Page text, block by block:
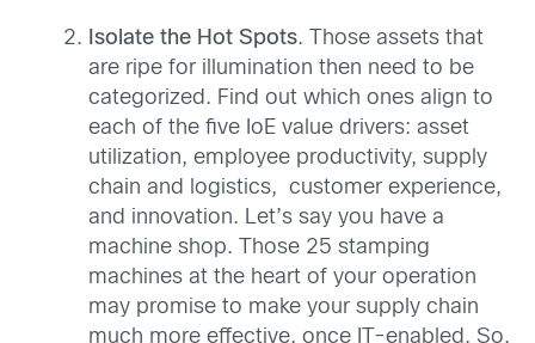
Isolate the Hot Spots. Those assets that
are ripe for illumination then need to be
categorized. Find out which ones align to
each of the five IoE value drivers: asset
utilization, employee productivity, supply
chain and logistics, customer experience,
and innovation. Let’s say you have a
machine shop. Those 25 stamping
machines at the heart of your operation
may promise to make your supply chain
much more effective, once IT-enabled. So,